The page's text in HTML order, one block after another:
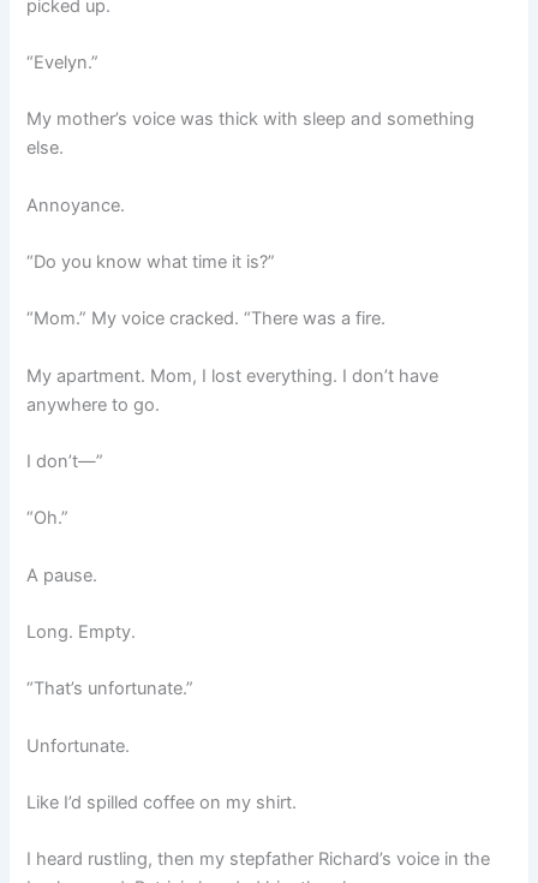
picked up.
“Evelyn.”
My mother’s voice was thick with sleep and something
else.
Annoyance.
“Do you know what time it is?”
“Mom.” My voice cracked. “There was a fire.
My apartment. Mom, I lost everything. I don’t have
anywhere to go.
I don’t—”
“Oh.”
A pause.
Long. Empty.
“That’s unfortunate.”
Unfortunate.
Like I’d spilled coffee on my shirt.
I heard rustling, then my stepfather Richard’s voice in the